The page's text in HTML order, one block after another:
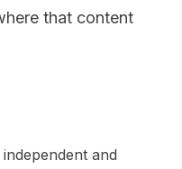
that content
and